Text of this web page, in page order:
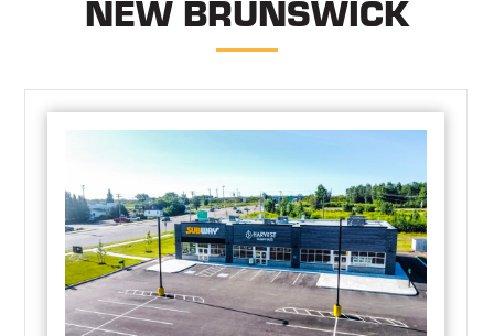
NEW BRUNSWICK